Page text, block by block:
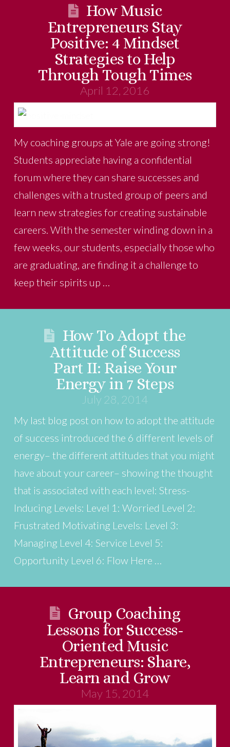
How Music
Entrepreneurs Stay
Positive: 4 Mindset
Strategies to Help
Through Tough Times
April 12, 2016
My coaching groups at Yale are going strong!
Students appreciate having a confidential
forum where they can share successes and
challenges with a trusted group of peers and
learn new strategies for creating sustainable
careers. With the semester winding down in a
few weeks, our students, especially those who
are graduating, are finding it a challenge to
keep their spirits up …
How To Adopt the
Attitude of Success
Part II: Raise Your
Energy in 7 Steps
July 28, 2014
My last blog post on how to adopt the attitude
of success introduced the 6 different levels of
energy– the different attitudes that you might
have about your career– showing the thought
that is associated with each level: Stress-
Inducing Levels: Level 1: Worried Level 2:
Frustrated Motivating Levels: Level 3:
Managing Level 4: Service Level 5:
Opportunity Level 6: Flow Here …
Group Coaching
Lessons for Success-
Oriented Music
Entrepreneurs: Share,
Learn and Grow
May 15, 2014